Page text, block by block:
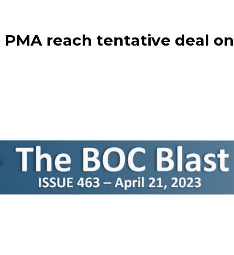
PMA reach tentative deal on